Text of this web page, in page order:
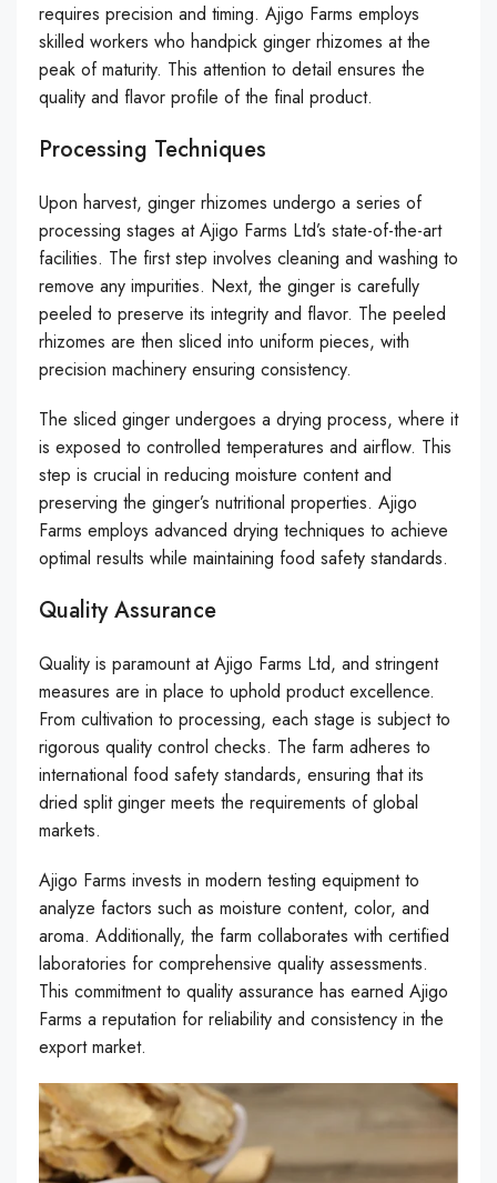
requires precision and timing. Ajigo Farms employs
skilled workers who handpick ginger rhizomes at the
peak of maturity. This attention to detail ensures the
quality and flavor profile of the final product.
Processing Techniques
Upon harvest, ginger rhizomes undergo a series of
processing stages at Ajigo Farms Ltd’s state-of-the-art
facilities. The first step involves cleaning and washing to
remove any impurities. Next, the ginger is carefully
peeled to preserve its integrity and flavor. The peeled
rhizomes are then sliced into uniform pieces, with
precision machinery ensuring consistency.
The sliced ginger undergoes a drying process, where it
is exposed to controlled temperatures and airflow. This
step is crucial in reducing moisture content and
preserving the ginger’s nutritional properties. Ajigo
Farms employs advanced drying techniques to achieve
optimal results while maintaining food safety standards.
Quality Assurance
Quality is paramount at Ajigo Farms Ltd, and stringent
measures are in place to uphold product excellence.
From cultivation to processing, each stage is subject to
rigorous quality control checks. The farm adheres to
international food safety standards, ensuring that its
dried split ginger meets the requirements of global
markets.
Ajigo Farms invests in modern testing equipment to
analyze factors such as moisture content, color, and
aroma. Additionally, the farm collaborates with certified
laboratories for comprehensive quality assessments.
This commitment to quality assurance has earned Ajigo
Farms a reputation for reliability and consistency in the
export market.